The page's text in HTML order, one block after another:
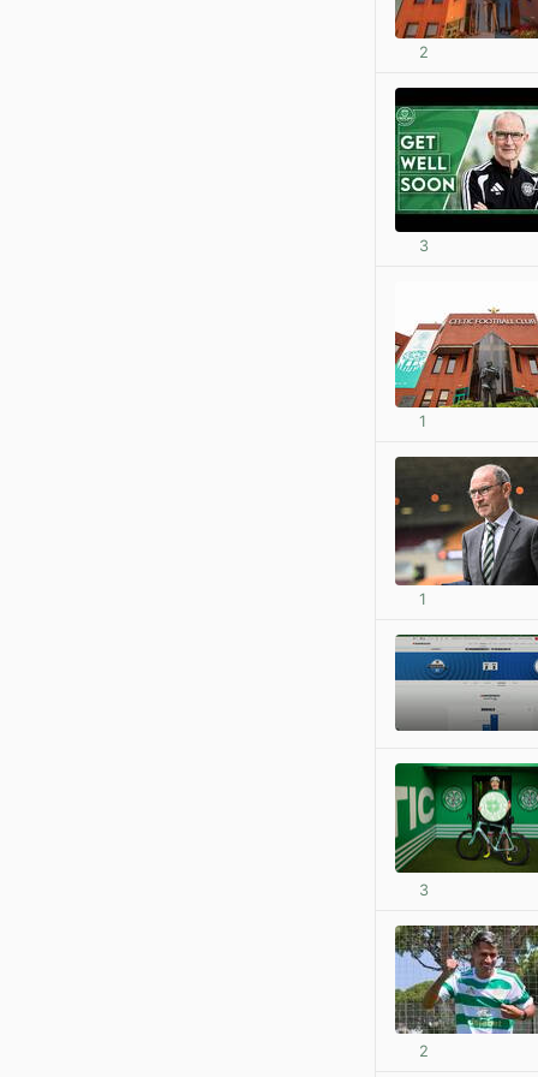
2
3
1
1
3
2